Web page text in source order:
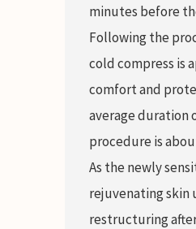
minutes before
Following the
cold compress is
comfort and
average duration
procedure is
As the newly
rejuvenating skin
restructuring